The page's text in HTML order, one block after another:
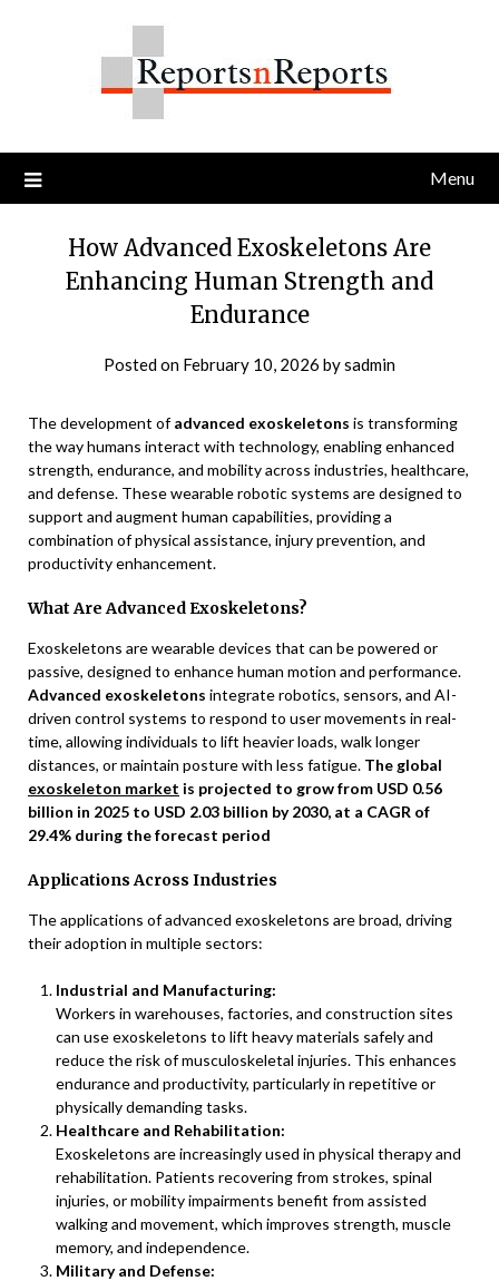
Menu
How Advanced Exoskeletons Are
Enhancing Human Strength and
Endurance
Posted on February 10, 2026 bysadmin
The development ofadvanced exoskeletons is transforming
the way humans interact with technology, enabling enhanced
strength, endurance, and mobility across industries, healthcare,
and defense. These wearable robotic systems are designed to
support and augment human capabilities, providing a
combination of physical assistance, injury prevention, and
productivity enhancement.
What Are Advanced Exoskeletons?
Exoskeletons are wearable devices that can be powered or
passive, designed to enhance human motion and performance.
Advanced exoskeletons integrate robotics, sensors, and AI-
driven control systems to respond to user movements in real-
time, allowing individuals to lift heavier loads, walk longer
distances, or maintain posture with less fatigue. The global
exoskeleton market is projected to grow from USD 0.56
billion in 2025 to USD 2.03 billion by 2030, at a CAGR of
29.4% during the forecast period
Applications Across Industries
The applications of advanced exoskeletons are broad, driving
their adoption in multiple sectors:
Industrial and Manufacturing:
Workers in warehouses, factories, and construction sites
can use exoskeletons to lift heavy materials safely and
reduce the risk of musculoskeletal injuries. This enhances
endurance and productivity, particularly in repetitive or
physically demanding tasks.
Healthcare and Rehabilitation:
Exoskeletons are increasingly used in physical therapy and
rehabilitation. Patients recovering from strokes, spinal
injuries, or mobility impairments benefit from assisted
walking and movement, which improves strength, muscle
memory, and independence.
Military and Defense: